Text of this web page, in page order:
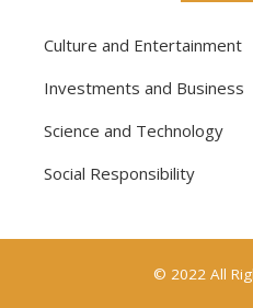
Culture and Entertainment
Investments and Business
Science and Technology
Social Responsibility
© 2022 All